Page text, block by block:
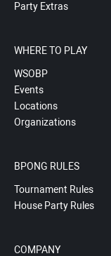
Party Extras
WHERE TO PLAY
WSOBP
Events
Locations
Organizations
BPONG RULES
Tournament Rules
House Party Rules
COMPANY